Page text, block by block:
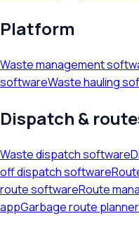
Platform
Waste management
softwareWaste hauling
Dispatch &
Waste dispatch software
off dispatch software
route softwareRoute
appGarbage route planner